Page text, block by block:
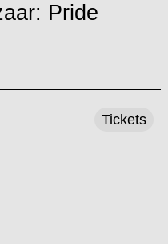
Pride
Tickets